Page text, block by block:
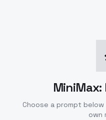
Choose a prompt
own